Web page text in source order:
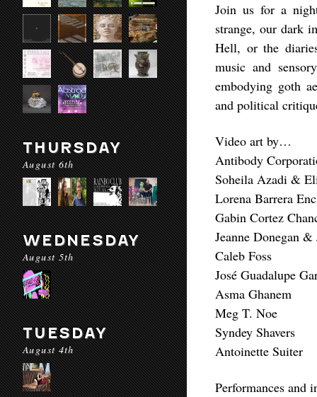
THURSDAY
August 6th
WEDNESDAY
August 5th
TUESDAY
August 4th
Join us for a
strange, our dark
Hell, or the
music and
embodying goth
and political
Video art by…
Antibody
Soheila Azadi &
Lorena Barrera
Gabin Cortez
Jeanne Donegan &
Caleb Foss
José Guadalupe
Asma Ghanem
Meg T. Noe
Syndey Shavers
Antoinette Suiter
Performances